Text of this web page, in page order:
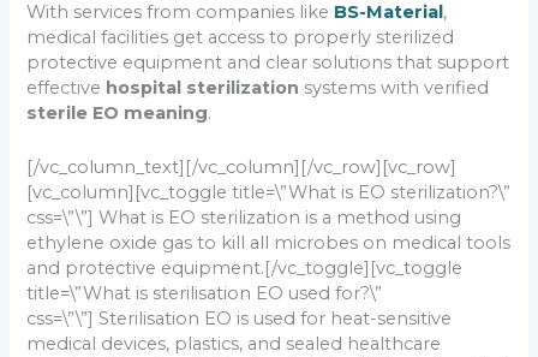
With services from companies like BS-Material ,
medical facilities get access to properly sterilized
protective equipment and clear solutions that support
effective hospital sterilization systems with verified
sterile EO meaning.
[/vc_column_text][/vc_column][/vc_row][vc_row]
[vc_column][vc_toggle title=\”What is EO sterilization?\”
css=\”\”] What is EO sterilization is a method using
ethylene oxide gas to kill all microbes on medical tools
and protective equipment.[/vc_toggle][vc_toggle
title=\”What is sterilisation EO used for?\”
css=\”\”] Sterilisation EO is used for heat-sensitive
medical devices, plastics, and sealed healthcare